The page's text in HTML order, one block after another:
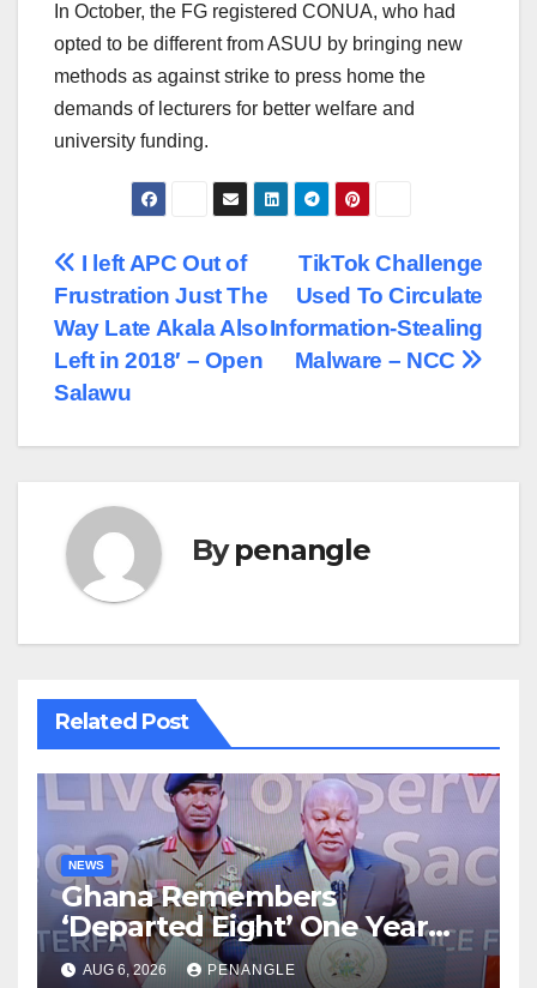
In October, the FG registered CONUA, who had
opted to be different from ASUU by bringing new
methods as against strike to press home the
demands of lecturers for better welfare and
university funding.
Post
navigation
TikTok Challenge
Used To Circulate
Information-Stealing
Malware – NCC
I left APC Out of
Frustration Just The
Way Late Akala Also
Left in 2018′ – Open
Salawu
Bypenangle
Related Post
NEWS
Ghana Remembers
‘Departed Eight’ One Year
After Tragic Helicopter Crash
AUG 6, 2026 PENANGLE